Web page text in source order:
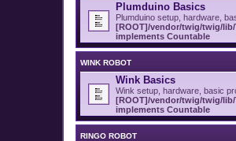
Plumduino Basics
Plumduino setup, hardware,
[ROOT]/vendor/twig/twig/
implements Countable
WINK ROBOT
Wink Basics
Wink setup, hardware, basic
[ROOT]/vendor/twig/twig/
implements Countable
RINGO ROBOT